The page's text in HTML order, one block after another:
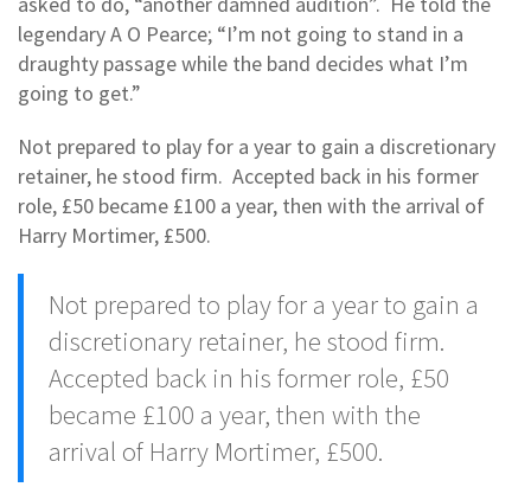
legendary A O Pearce; “I’m not going to stand in a
draughty passage while the band decides what I’m
going to get.”
Not prepared to play for a year to gain a discretionary
retainer, he stood firm. Accepted back in his former
role, £50 became £100 a year, then with the arrival of
Harry Mortimer, £500.
Not prepared to play for a year to gain a
discretionary retainer, he stood firm.
Accepted back in his former role, £50
became £100 a year, then with the
arrival of Harry Mortimer, £500.